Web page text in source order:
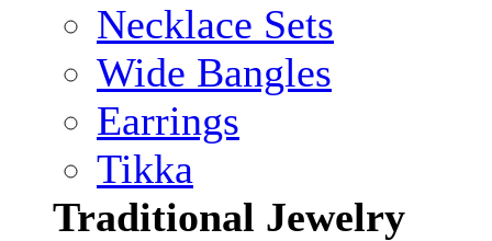
Necklace Sets
Wide Bangles
Earrings
Tikka
Traditional Jewelry